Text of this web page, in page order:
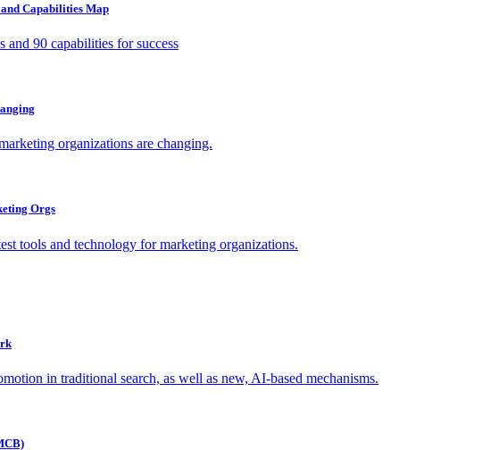
Capabilities Map
90 capabilities for success
organizations are changing.
Orgs
tools and technology for marketing organizations.
in traditional search, as well as new, AI-based mechanisms.